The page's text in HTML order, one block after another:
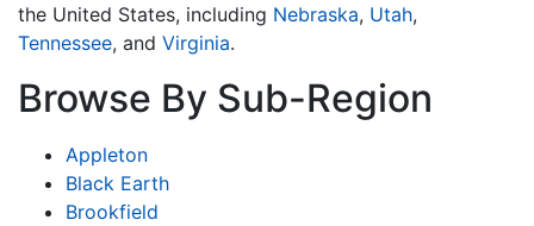
the United States, including Nebraska, Utah,
Tennessee, and Virginia.
Browse By Sub-Region
Appleton
Black Earth
Brookfield